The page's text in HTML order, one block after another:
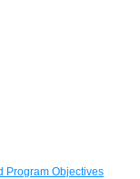
Program Objectives